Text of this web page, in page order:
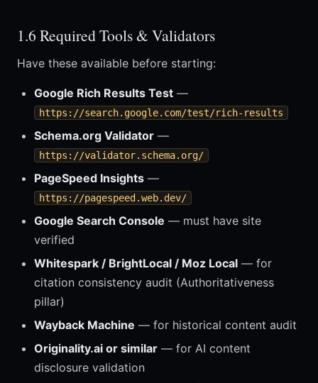
1.6 Required Tools & Validators
Have these available before starting:
Google Rich Results Test —
https://search.google.com/test/rich-results
Schema.org Validator —
https://validator.schema.org/
PageSpeed Insights —
https://pagespeed.web.dev/
Google Search Console — must have site
verified
Whitespark / BrightLocal / Moz Local — for
citation consistency audit (Authoritativeness
pillar)
Wayback Machine — for historical content audit
Originality.ai or similar — for AI content
disclosure validation